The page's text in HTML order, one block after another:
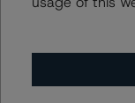
DBRS
Holdings Ltd.,